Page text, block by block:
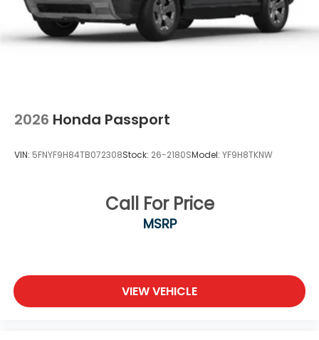
2026 Honda Passport
VIN: 5FNYF9H84TB072308Stock: 26-2180SModel: YF9H8TKNW
Call For Price
MSRP
VIEW VEHICLE